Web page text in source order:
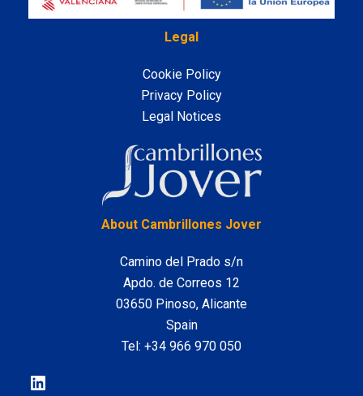
Legal
Cookie Policy
Privacy Policy
Legal Notices
About Cambrillones Jover
Camino del Prado s/n
Apdo. de Correos 12
03650 Pinoso, Alicante
Spain
Tel: +34 966 970 050
LinkedIn